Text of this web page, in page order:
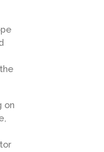
on